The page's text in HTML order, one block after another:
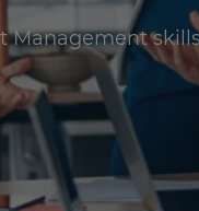
Management